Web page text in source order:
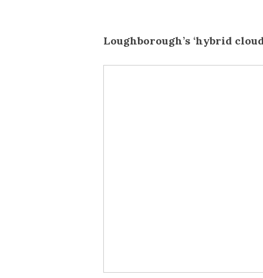
Loughborough’s ‘hybrid